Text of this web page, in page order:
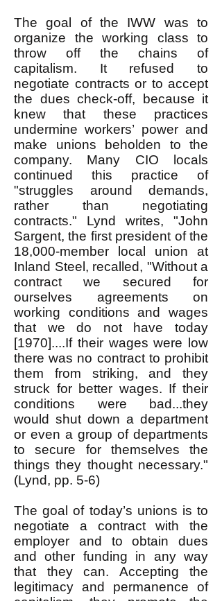
The goal of the IWW was to
organize the working class to
throw off the chains of
capitalism. It refused to
negotiate contracts or to accept
the dues check-off, because it
knew that these practices
undermine workers’ power and
make unions beholden to the
company. Many CIO locals
continued this practice of
"struggles around demands,
rather than negotiating
contracts." Lynd writes, "John
Sargent, the first president of the
18,000-member local union at
Inland Steel, recalled, "Without a
contract we secured for
ourselves agreements on
working conditions and wages
that we do not have today
[1970]....If their wages were low
there was no contract to prohibit
them from striking, and they
struck for better wages. If their
conditions were bad...they
would shut down a department
or even a group of departments
to secure for themselves the
things they thought necessary."
(Lynd, pp. 5-6)
The goal of today’s unions is to
negotiate a contract with the
employer and to obtain dues
and other funding in any way
that they can. Accepting the
legitimacy and permanence of